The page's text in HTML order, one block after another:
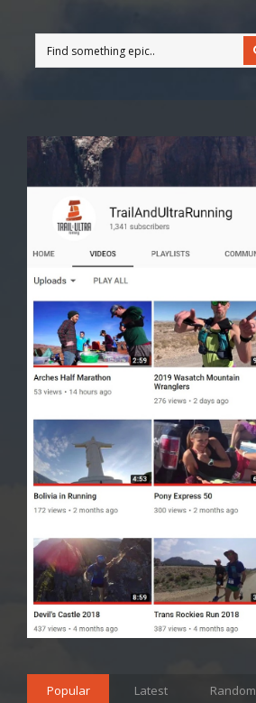
Popular Latest Random